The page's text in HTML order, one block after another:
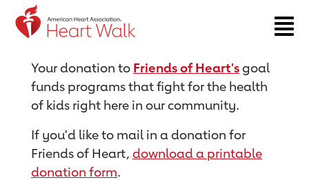
Return to event page
Your donation to Friends of Heart'sgoal
funds programs that fight for the health
of kids right here in our community.
If you'd like to mail in a donation for
Friends of Heart, download a printable
donation form.